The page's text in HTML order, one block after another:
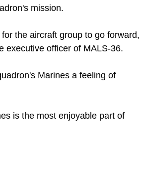
mission.
the aircraft group to go forward,
executive officer of MALS-36.
Marines a feeling of
is the most enjoyable part of